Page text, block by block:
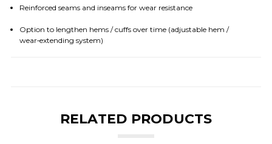
Reinforced seams and inseams for wear resistance
Option to lengthen hems / cuffs over time (adjustable hem /
wear‑extending system)
RELATED PRODUCTS